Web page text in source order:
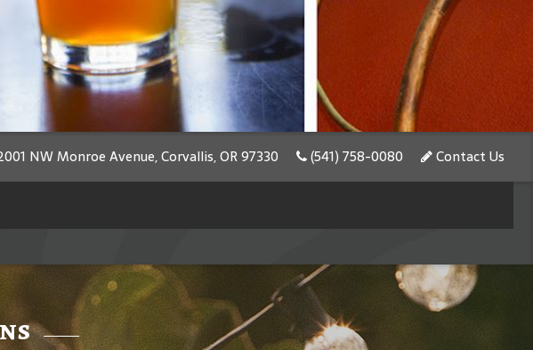
NW Monroe Avenue, Corvallis, OR 97330 (541) 758-0080 Contact Us